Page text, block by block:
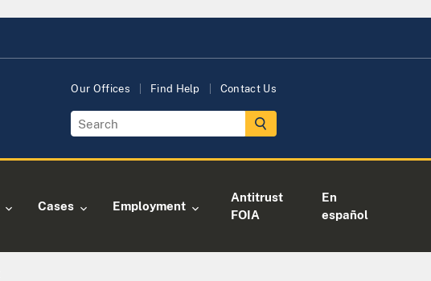
Our Offices Find Help Contact Us
Cases Employment
Antitrust
FOIA
En
español